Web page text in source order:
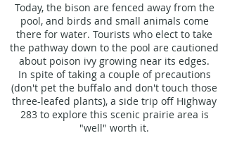
Today, the bison are fenced away from the
pool, and birds and small animals come
there for water. Tourists who elect to take
the pathway down to the pool are cautioned
about poison ivy growing near its edges.
In spite of taking a couple of precautions
(don't pet the buffalo and don't touch those
three-leafed plants), a side trip off Highway
283 to explore this scenic prairie area is
"well" worth it.